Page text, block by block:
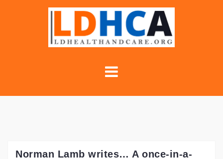
Norman Lamb writes… A once-in-a-